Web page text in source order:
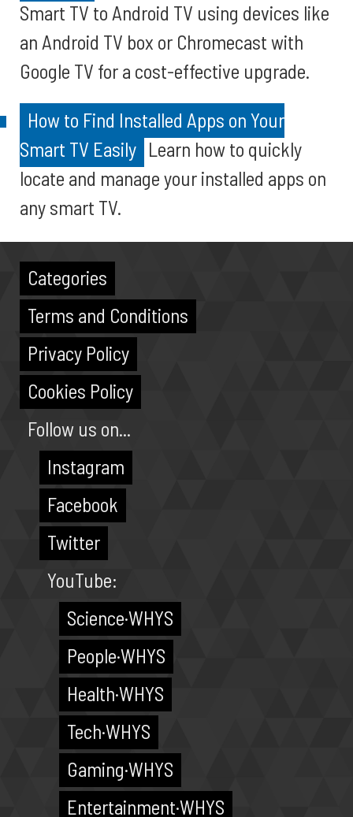
Smart TV to Android TV using devices like
an Android TV box or Chromecast with
Google TV for a cost-effective upgrade.
How to Find Installed Apps on Your
Smart TV Easily Learn how to quickly
locate and manage your installed apps on
any smart TV.
Categories
Terms and Conditions
Privacy Policy
Cookies Policy
Follow us on...
Instagram
Facebook
Twitter
YouTube:
Science·WHYS
People·WHYS
Health·WHYS
Tech·WHYS
Gaming·WHYS
Entertainment·WHYS